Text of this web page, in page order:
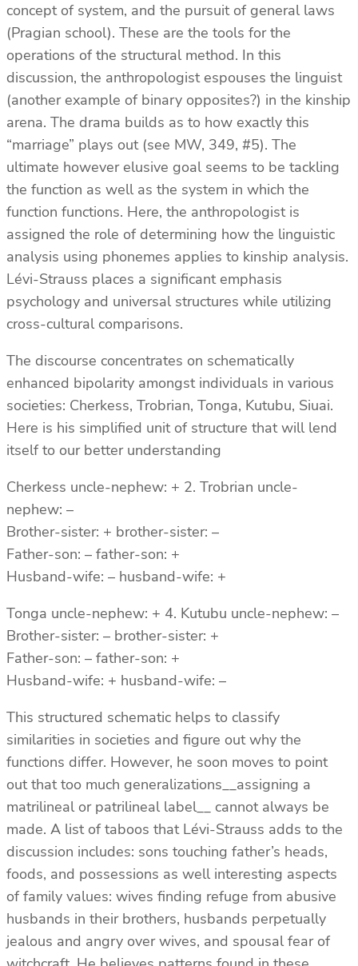
concept of system, and the pursuit of general laws
(Pragian school). These are the tools for the
operations of the structural method. In this
discussion, the anthropologist espouses the linguist
(another example of binary opposites?) in the kinship
arena. The drama builds as to how exactly this
“marriage” plays out (see MW, 349, #5). The
ultimate however elusive goal seems to be tackling
the function as well as the system in which the
function functions. Here, the anthropologist is
assigned the role of determining how the linguistic
analysis using phonemes applies to kinship analysis.
Lévi-Strauss places a significant emphasis
psychology and universal structures while utilizing
cross-cultural comparisons.
The discourse concentrates on schematically
enhanced bipolarity amongst individuals in various
societies: Cherkess, Trobrian, Tonga, Kutubu, Siuai.
Here is his simplified unit of structure that will lend
itself to our better understanding
Cherkess uncle-nephew: + 2. Trobrian uncle-
nephew: –
Brother-sister: + brother-sister: –
Father-son: – father-son: +
Husband-wife: – husband-wife: +
Tonga uncle-nephew: + 4. Kutubu uncle-nephew: –
Brother-sister: – brother-sister: +
Father-son: – father-son: +
Husband-wife: + husband-wife: –
This structured schematic helps to classify
similarities in societies and figure out why the
functions differ. However, he soon moves to point
out that too much generalizations__assigning a
matrilineal or patrilineal label__ cannot always be
made. A list of taboos that Lévi-Strauss adds to the
discussion includes: sons touching father’s heads,
foods, and possessions as well interesting aspects
of family values: wives finding refuge from abusive
husbands in their brothers, husbands perpetually
jealous and angry over wives, and spousal fear of